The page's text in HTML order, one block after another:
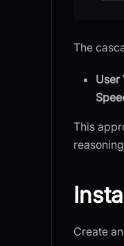
The
User
This
Create